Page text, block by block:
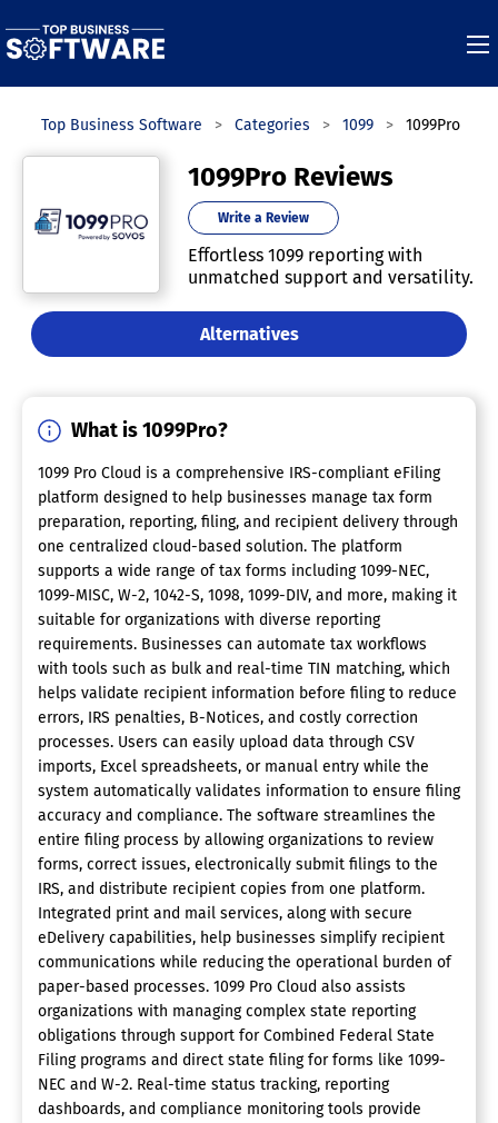
Top Business Software Categories 1099 1099Pro
1099Pro Reviews
Write a Review
Effortless 1099 reporting with
unmatched support and versatility.
Alternatives
What is 1099Pro?
1099 Pro Cloud is a comprehensive IRS-compliant eFiling
platform designed to help businesses manage tax form
preparation, reporting, filing, and recipient delivery through
one centralized cloud-based solution. The platform
supports a wide range of tax forms including 1099-NEC,
1099-MISC, W-2, 1042-S, 1098, 1099-DIV, and more, making it
suitable for organizations with diverse reporting
requirements. Businesses can automate tax workflows
with tools such as bulk and real-time TIN matching, which
helps validate recipient information before filing to reduce
errors, IRS penalties, B-Notices, and costly correction
processes. Users can easily upload data through CSV
imports, Excel spreadsheets, or manual entry while the
system automatically validates information to ensure filing
accuracy and compliance. The software streamlines the
entire filing process by allowing organizations to review
forms, correct issues, electronically submit filings to the
IRS, and distribute recipient copies from one platform.
Integrated print and mail services, along with secure
eDelivery capabilities, help businesses simplify recipient
communications while reducing the operational burden of
paper-based processes. 1099 Pro Cloud also assists
organizations with managing complex state reporting
obligations through support for Combined Federal State
Filing programs and direct state filing for forms like 1099-
NEC and W-2. Real-time status tracking, reporting
dashboards, and compliance monitoring tools provide